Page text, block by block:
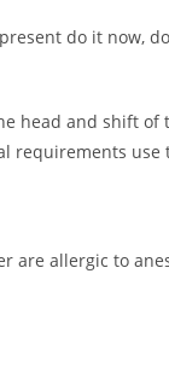
do it now,
head and shift
requirements
are allergic to